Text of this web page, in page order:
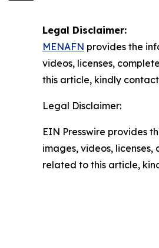
Legal Disclaimer:
MENAFN provides the
videos, licenses,
this article, kindly
Legal Disclaimer:
EIN Presswire provides
images, videos,
related to this article,